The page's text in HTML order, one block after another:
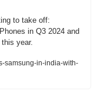
to take off:
in Q3 2024 and
year.
samsung-in-india-with-